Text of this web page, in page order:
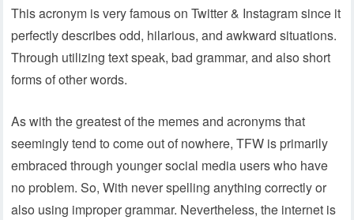
This acronym is very famous on Twitter & Instagram since it
perfectly describes odd, hilarious, and awkward situations.
Through utilizing text speak, bad grammar, and also short
forms of other words.
As with the greatest of the memes and acronyms that
seemingly tend to come out of nowhere, TFW is primarily
embraced through younger social media users who have
no problem. So, With never spelling anything correctly or
also using improper grammar. Nevertheless, the internet is